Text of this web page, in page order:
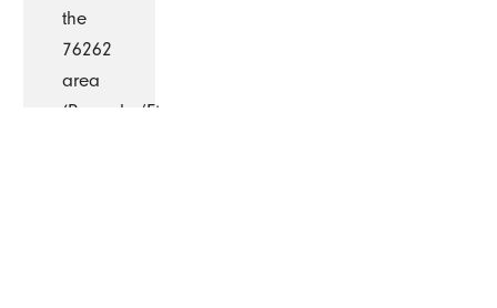
the
76262
area
(Roanoke/Ft.